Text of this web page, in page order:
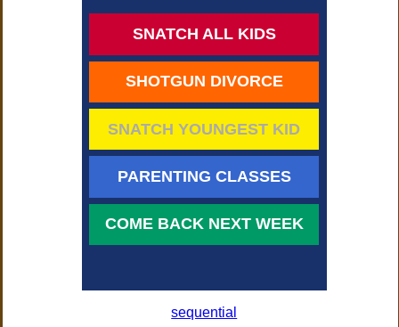
SNATCH ALL KIDS
SHOTGUN DIVORCE
SNATCH YOUNGEST KID
PARENTING CLASSES
COME BACK NEXT WEEK
sequential